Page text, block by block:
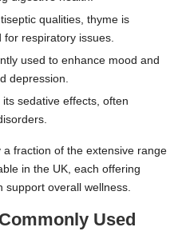
qualities, thyme is
respiratory issues.
used to enhance mood and
depression.
its sedative effects, often
fraction of the extensive range
in the UK, each offering
overall wellness.
Used